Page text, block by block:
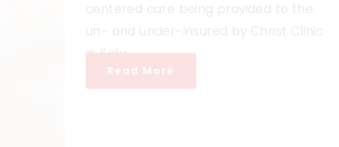
centered care being provided to the
un- and under-insured by Christ Clinic
in Katy.
Read More